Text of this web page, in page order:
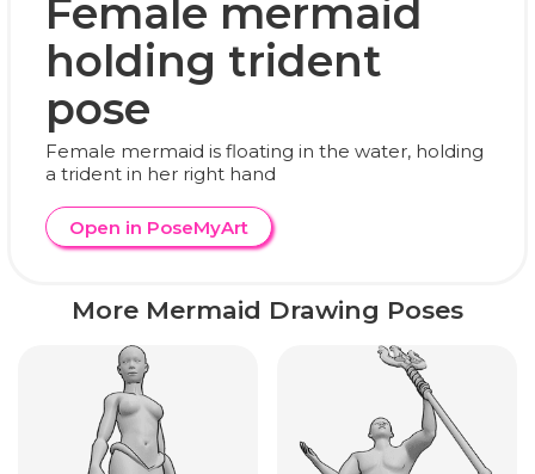
Female mermaid
holding trident
pose
Female mermaid is floating in the water, holding
a trident in her right hand
Open in PoseMyArt
More Mermaid Drawing Poses